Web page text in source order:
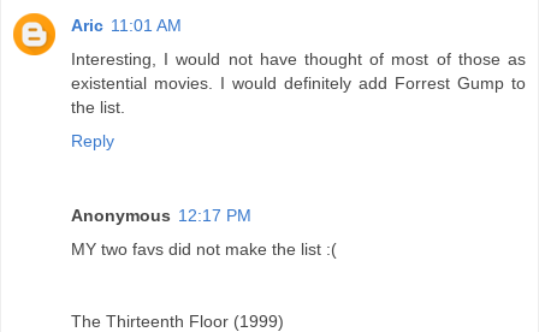
Aric 11:01 AM
Interesting, I would not have thought of most of those as
existential movies. I would definitely add Forrest Gump to
the list.
Reply
Anonymous 12:17 PM
MY two favs did not make the list :(
The Thirteenth Floor (1999)